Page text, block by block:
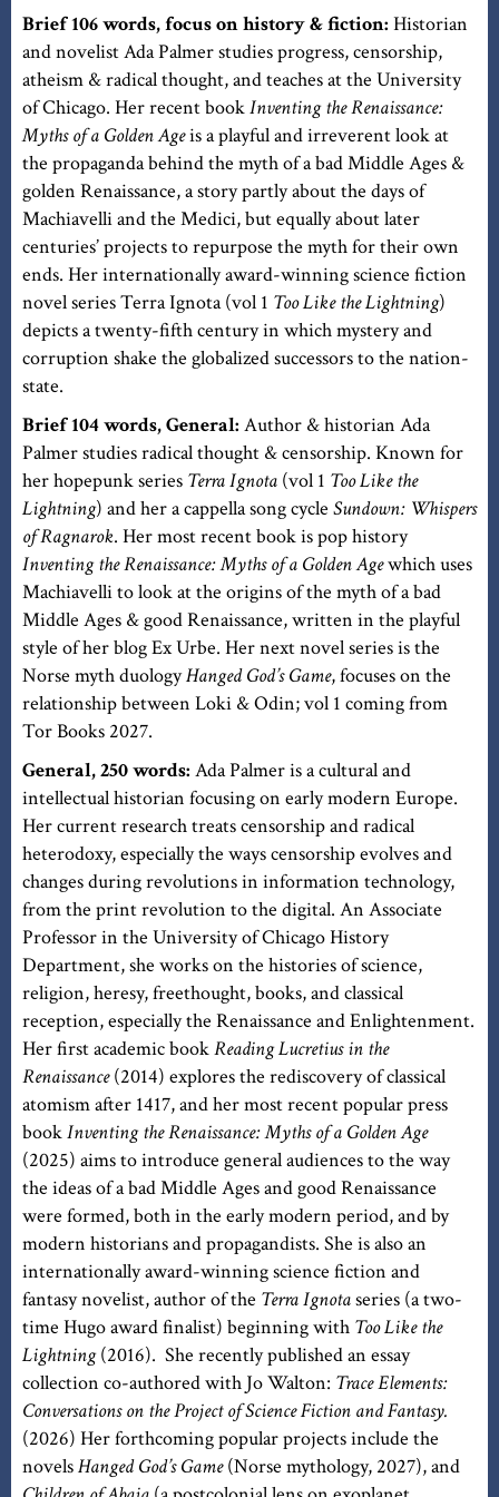
Brief 106 words, focus on history & fiction: Historian
and novelist Ada Palmer studies progress, censorship,
atheism & radical thought, and teaches at the University
of Chicago. Her recent bookInventing the Renaissance:
Myths of a Golden Ageis a playful and irreverent look at
the propaganda behind the myth of a bad Middle Ages &
golden Renaissance, a story partly about the days of
Machiavelli and the Medici, but equally about later
centuries’ projects to repurpose the myth for their own
ends. Her internationally award-winning science fiction
novel series Terra Ignota (vol 1 Too Like the Lightning)
depicts a twenty-fifth century in which mystery and
corruption shake the globalized successors to the nation-
state.
Brief 104 words, General: Author & historian Ada
Palmer studies radical thought & censorship. Known for
her hopepunk series Terra Ignota (vol 1 Too Like the
Lightning) and her a cappella song cycle Sundown: Whispers
of Ragnarok. Her most recent book is pop history
Inventing the Renaissance: Myths of a Golden Agewhich uses
Machiavelli to look at the origins of the myth of a bad
Middle Ages & good Renaissance, written in the playful
style of her blog Ex Urbe. Her next novel series is the
Norse myth duologyHanged God’s Game, focuses on the
relationship between Loki & Odin; vol 1 coming from
Tor Books 2027.
General, 250 words: Ada Palmer is a cultural and
intellectual historian focusing on early modern Europe.
Her current research treats censorship and radical
heterodoxy, especially the ways censorship evolves and
changes during revolutions in information technology,
from the print revolution to the digital. An Associate
Professor in the University of Chicago History
Department, she works on the histories of science,
religion, heresy, freethought, books, and classical
reception, especially the Renaissance and Enlightenment.
Her first academic bookReading Lucretius in the
Renaissance(2014) explores the rediscovery of classical
atomism after 1417, and her most recent popular press
bookInventing the Renaissance: Myths of a Golden Age
(2025) aims to introduce general audiences to the way
the ideas of a bad Middle Ages and good Renaissance
were formed, both in the early modern period, and by
modern historians and propagandists. She is also an
internationally award-winning science fiction and
fantasy novelist, author of the Terra Ignotaseries (a two-
time Hugo award finalist) beginning with Too Like the
Lightning(2016). She recently published an essay
collection co-authored with Jo Walton: Trace Elements:
Conversations on the Project of Science Fiction and Fantasy.
(2026) Her forthcoming popular projects include the
novelsHanged God’s Game(Norse mythology, 2027), and